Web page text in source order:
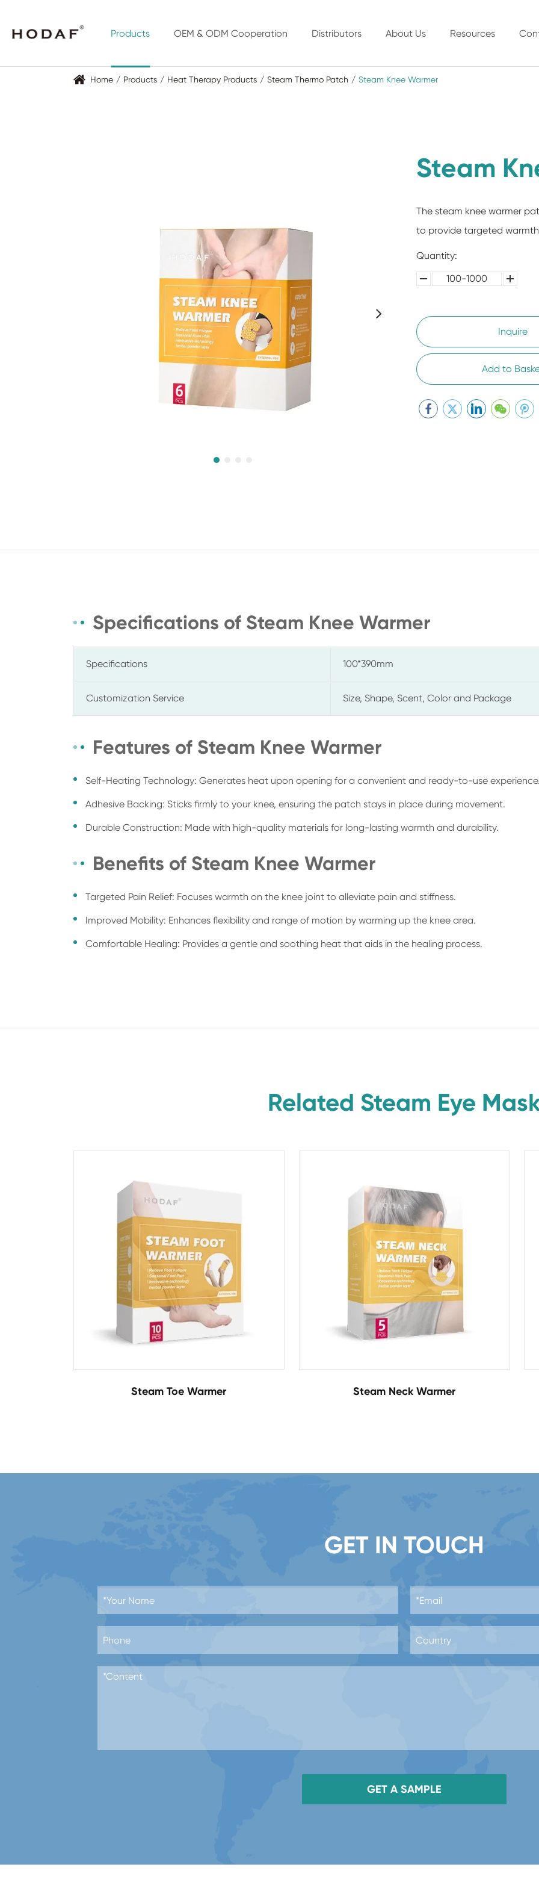
Products OEM & ODM Cooperation Distributors About Us Resources
Home Products Heat Therapy Products Steam Thermo Patch Steam Knee Warmer
Steam
The steam knee warmer
to provide targeted
Quantity:
100-10005000-
100,0000
Inquire
Add to
Specifications of Steam Knee Warmer
Specifications 100*390mm
Customization Service Size, Shape, Scent, Color and Package
Features of Steam Knee Warmer
Self-Heating Technology: Generates heat upon opening for a convenient and ready-to-use
Adhesive Backing: Sticks firmly to your knee, ensuring the patch stays in place during movement.
Durable Construction: Made with high-quality materials for long-lasting warmth and durability.
Benefits of Steam Knee Warmer
Targeted Pain Relief: Focuses warmth on the knee joint to alleviate pain and stiffness.
Improved Mobility: Enhances flexibility and range of motion by warming up the knee area.
Comfortable Healing: Provides a gentle and soothing heat that aids in the healing process.
Related Steam Eye
Steam Toe Warmer Steam Neck Warmer
GET IN TOUCH
GET A SAMPLE